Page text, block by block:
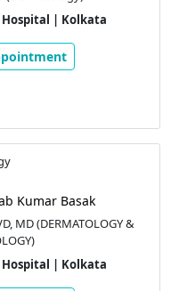
Hospital | Kolkata
Kumar Basak
MD (DERMATOLOGY &
Hospital | Kolkata